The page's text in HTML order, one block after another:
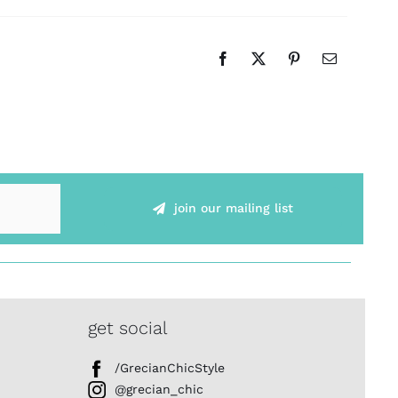
join our mailing list
get social
/GrecianChicStyle
@grecian_chic